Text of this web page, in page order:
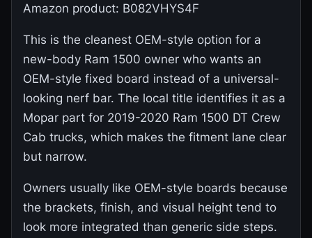
Amazon product: B082VHYS4F
This is the cleanest OEM-style option for a
new-body Ram 1500 owner who wants an
OEM-style fixed board instead of a universal-
looking nerf bar. The local title identifies it as a
Mopar part for 2019-2020 Ram 1500 DT Crew
Cab trucks, which makes the fitment lane clear
but narrow.
Owners usually like OEM-style boards because
the brackets, finish, and visual height tend to
look more integrated than generic side steps.